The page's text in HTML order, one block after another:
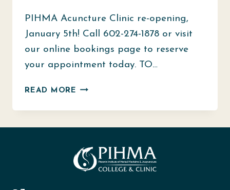
PIHMA Acuncture Clinic re-opening,
January 5th! Call 602-274-1878 or visit
our online bookings page to reserve
your appointment today. TO…
READ MORE WE
READY
YOU
BACK!